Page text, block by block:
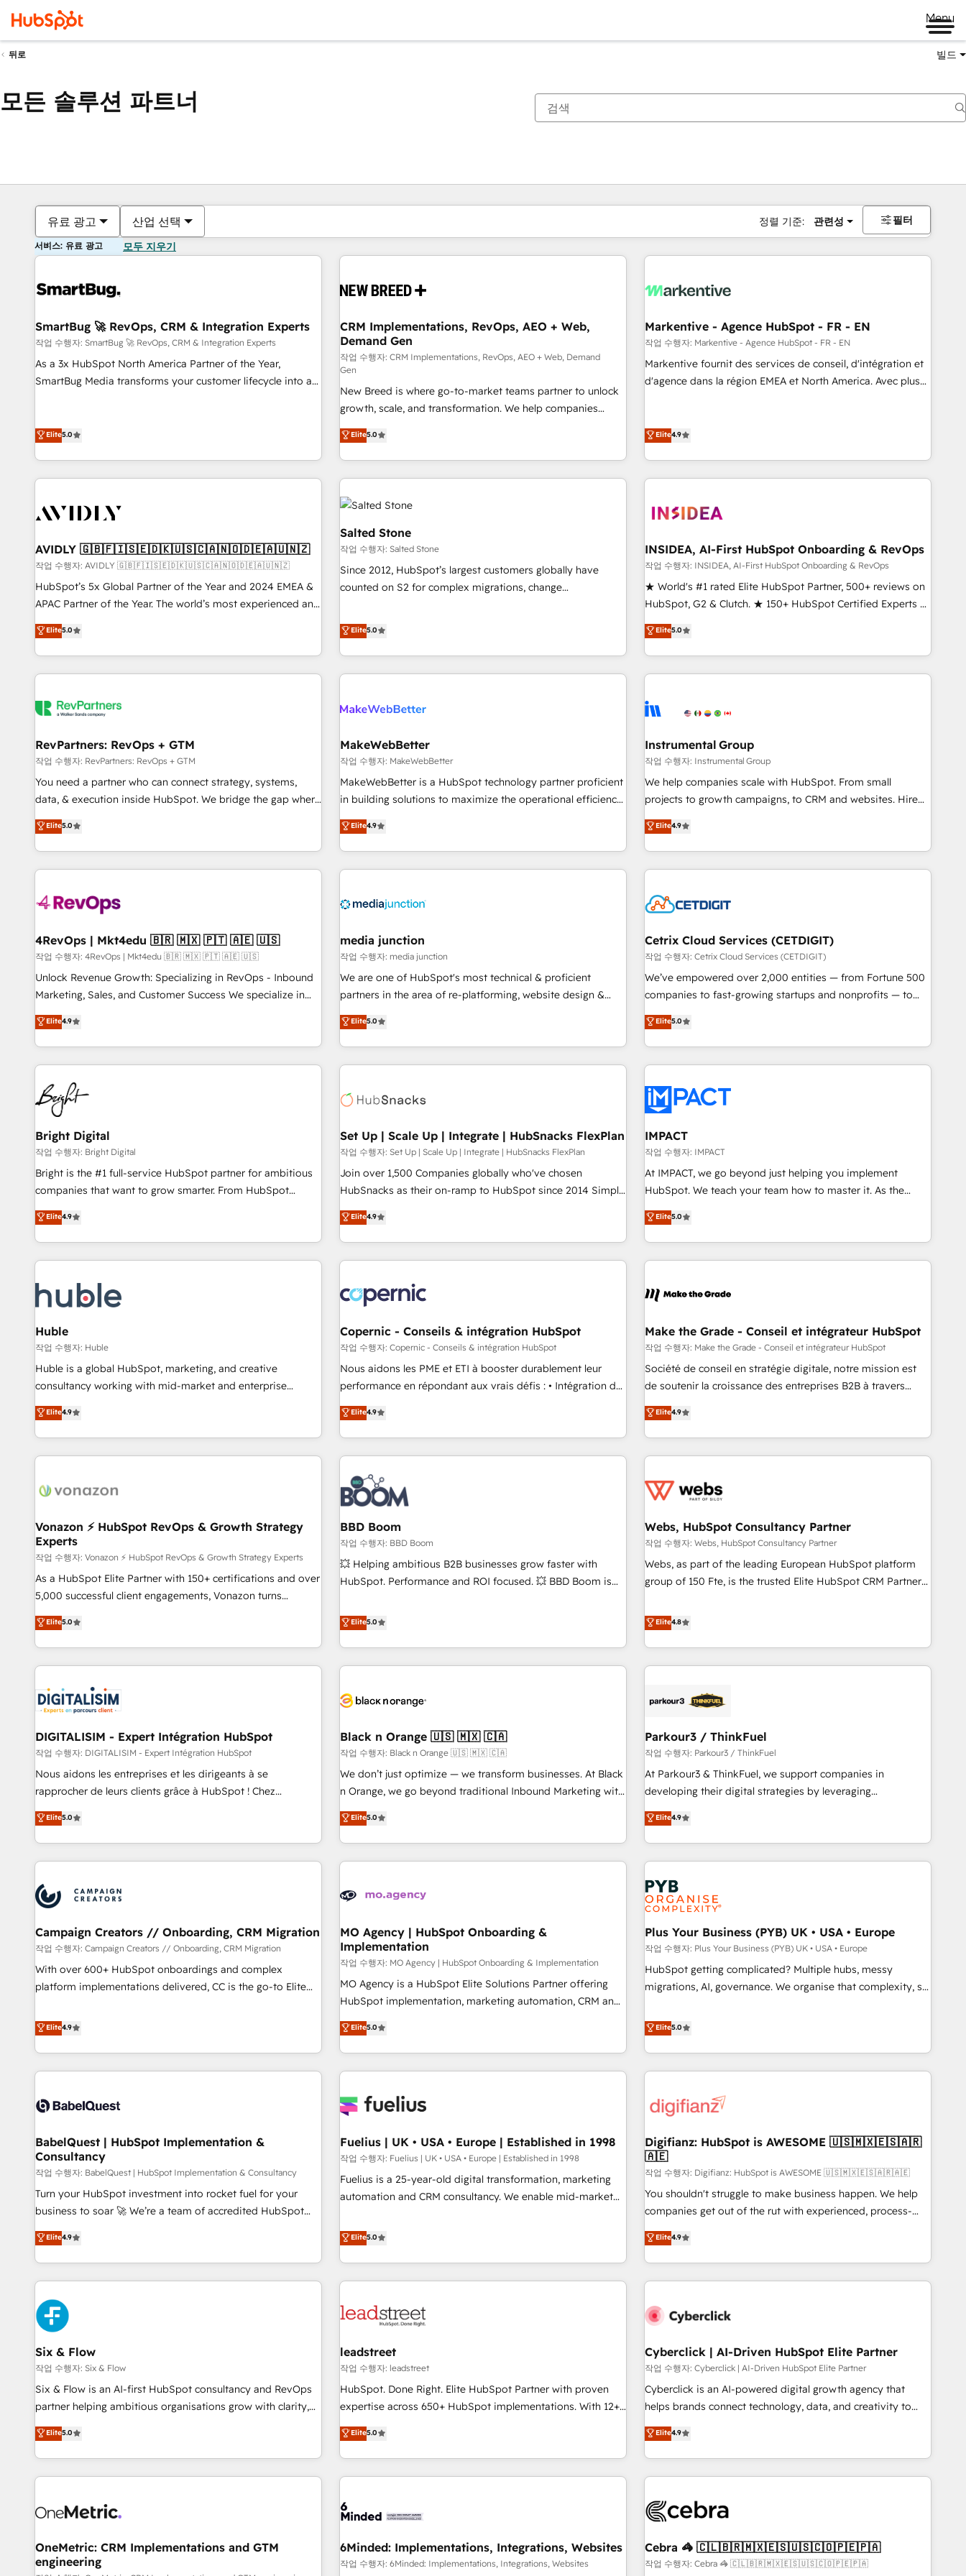
Menu
뒤로 빌드
모든 솔루션 파트너
유료 광고 산업 선택 정렬 기준: 관련성 필터
서비스: 유료 광고 모두 지우기
SmartBug 🚀 RevOps, CRM & Integration Experts
작업 수행자: SmartBug 🚀 RevOps, CRM & Integration Experts
As a 3x HubSpot North America Partner of the Year,
SmartBug Media transforms your customer lifecycle into a
(Paid Media), making this the official home for all three
technical development team. - 19 HubSpot-certified trainers
funnel marketing and high-performance advertising via
custom agents to automate growth. 🏆 Elite Excellence - 8
platform accreditations and deep HIPAA-compliance
expertise. - A team of 250+ experts dedicated to your
resilient growth.
Elite5.0
CRM Implementations, RevOps, AEO + Web,
Demand Gen
작업 수행자: CRM Implementations, RevOps, AEO + Web, Demand
Gen
New Breed is where go-to-market teams partner to unlock
growth, scale, and transformation. We help companies
activate HubSpot’s AI-powered customer platform and
operationalize HubSpot’s Loop Marketing framework
through expert-led services, smart agents, and purpose-
built apps, tailored to your business. Together, we unlock
results, fast. ⚙️CRM & RevOps: Align all Hubs to your buyer
journey for clean data, scalability, & reporting. 🎯Demand
Gen & ABM: Drive pipeline with inbound, ABM, AEO, SEO, &
paid media. 👩‍💻Web Design: Build high-performing
websites with UX, messaging, & conversion strategy that
drive results. 🤖AI Strategy: Activate Breeze Agents,
configure HubSpot AI, & maximize AEO with tailored AI
integrations, hosting, & maintenance.
Elite5.0
Markentive - Agence HubSpot - FR - EN
작업 수행자: Markentive - Agence HubSpot - FR - EN
Markentive fournit des services de conseil, d'intégration et
d'agence dans la région EMEA et North America. Avec plus
digital agency and an integrator. With over 115 experts in
Elite4.9
AVIDLY 🇬🇧🇫🇮🇸🇪🇩🇰🇺🇸🇨🇦🇳🇴🇩🇪🇦🇺🇳🇿
작업 수행자: AVIDLY 🇬🇧🇫🇮🇸🇪🇩🇰🇺🇸🇨🇦🇳🇴🇩🇪🇦🇺🇳🇿
HubSpot’s 5x Global Partner of the Year and 2024 EMEA &
APAC Partner of the Year. The world’s most experienced and
fully accredited HubSpot Solutions Partner. 🚀 With 2,750+
HubSpot projects delivered and 370+ specialists across
EMEA, APAC and NAM, we de-risk complex CRM
programmes and accelerate ROI across every HubSpot
automation, we turn complexity into clarity, human at global
future.” Others agree it is proof of trust built through
measurable impact.
Elite5.0
Salted Stone
작업 수행자: Salted Stone
Since 2012, HubSpot’s largest customers globally have
counted on S2 for complex migrations, change
that deliver measurable impact and transform brand
experiences As one of the few full-service creative agencies
in the HubSpot ecosystem, we blend strategy, technology,
& award-winning design to build scalable, globally
campaigns, & RevOps frameworks that fuel long-term
seamless integrations, ensure long-term adoption with
change-management programs, and align marketing, sales,
and service to drive sustainable growth With 6 key
HubSpot accreditations and experience across hundreds of
one of our globally integrated teams has worked with
clients just like you Let’s explore whether S2 is the partner
Elite5.0
INSIDEA, AI-First HubSpot Onboarding & RevOps
작업 수행자: INSIDEA, AI-First HubSpot Onboarding & RevOps
★ World's #1 rated Elite HubSpot Partner, 500+ reviews on
HubSpot, G2 & Clutch. ★ 150+ HubSpot Certified Experts &
Trainers across the team ★ 1,500+ implementations across
five continents ★ AI-First, RevOps-led, Onboarding
obsessed ★ Company of the Year 2024/25 INSIDEA helps
growing companies turn HubSpot into a revenue engine.
powered workflows that drive adoption from week one, in
with workflows built around your business, not a template.
➤ Migration: Move from any legacy CRM. Zero downtime,
full data integrity. ➤ Implementation: Configure HubSpot to
run your revenue process. Sales, marketing, and service
custom agents, and APIs to remove manual work. ➤
Ongoing Management: Monthly tune-ups, feature rollouts,
Elite5.0
RevPartners: RevOps + GTM
작업 수행자: RevPartners: RevOps + GTM
You need a partner who can connect strategy, systems,
data, & execution inside HubSpot. We bridge the gap where
most agencies fall short by combining GTM strategy with
technical execution to solve the right problem with the right
solution. As the only firm in the world to hold Elite Partner
Accreditations with both HubSpot and Clay, our clients gain
generation, data intelligence, and go-to-market execution.
🛡️ - Pricing: Implementations starting at $1,5k 💵 - Speed:
Launch in 14 days ⚡ - Global: 75+ RPers across five
continents 🌐 - Scale: Largest organically grown & fastest
tiering Elite HubSpot Partner 🪴 - Sales Hub: More
convert Salesforce addicts to HubSpot evangelists 🧡 Don't
hire a marketing agency for an Ops problem. Don't hire a
Elite5.0
MakeWebBetter
작업 수행자: MakeWebBetter
MakeWebBetter is a HubSpot technology partner proficient
in building solutions to maximize the operational efficiency
of HubSpot. The fastest-growing tech-enabler & facilitator,
MakeWebBetter, hands you the blend of HubSpot expertise
& eminent solutions & integrations. Trust us to streamline
your HubSpot experience. 🚀HubSpot Elite Partners with
Integration partner 🤝Google Premier Partner 2023 🌟5
2021 🌟INBOUND’19 HubSpot Rising Star Why us?
Harnessing the full potential of the powerful HubSpot CRM.
✔️A team of HubSpot experts backed by over 10+ years of
HubSpot experience ✔️Flexible pricing models — Hourly-fee
(HubSpot Admin + Project Manager); and Fixed Project Cost
(as per requirement). ✔️Helped over 25,000+ customers so
Elite4.9
Instrumental Group
작업 수행자: Instrumental Group
We help companies scale with HubSpot. From small
projects to growth campaigns, to CRM and websites. Hire
an agency that's experienced in every inch of HubSpot and
willing to work hand-in-hand with your team to simplify the
complex and build a better experience for your team and
customers.
Elite4.9
4RevOps | Mkt4edu 🇧🇷 🇲🇽 🇵🇹 🇦🇪 🇺🇸
작업 수행자: 4RevOps | Mkt4edu 🇧🇷 🇲🇽 🇵🇹 🇦🇪 🇺🇸
Unlock Revenue Growth: Specializing in RevOps - Inbound
Marketing, Sales, and Customer Success We specialize in
driving revenue growth for companies across industries
through tailored marketing, sales, and customer success
strategies, utilizing RevOps methodologies. As Latin
America's largest HubSpot partner and a global leader in
education market, we offer unparalleled insights. Operating
in five countries—Brazil, UAE (Abu Dhabi/Dubai/Sharjah),
Mexico, USA, and Portugal—we've executed over a hundred
successful operations. Our approach, rooted in RevOps
principles, integrates analysis, training, planning, and
qualification. Leveraging technology, data analytics, CRM
optimization, and inbound marketing tactics, we focus on
us to unlock your business's full potential and achieve
sustained growth in today's competitive market.
Elite4.9
media junction
작업 수행자: media junction
We are one of HubSpot's most technical & proficient
partners in the area of re-platforming, website design &
development. We specialize in multi-hub implementations
for mid-market & enterprise companies. We are woman-
owned, powered by coffee, and we ❤️ dogs. We produce
award-winning work for our clients. 🏆2023 Technical
Award 🏆2022 Platform Migration Excellence Impact Award
Impact Award 🏆2019 Marketing Enablement HubSpot
Impact Award 🏆2018 Website Design HubSpot Impact
Award 🏆2017 Website Design HubSpot Impact Award 🏆
2016 Growth-Driven Design Agency of the Year 🏆2016
Driven Design Agency of the Year 🏆2015 Became the 5th
Agency to reach Diamond 🏆2014 HubSpot COS
Became a HubSpot Partner 📆Founded in 1997
Elite5.0
Cetrix Cloud Services (CETDIGIT)
작업 수행자: Cetrix Cloud Services (CETDIGIT)
We’ve empowered over 2,000 entities — from Fortune 500
companies to fast-growing startups and nonprofits — to
streamline operations, scale revenue, and unlock the full
potential of HubSpot. With deep technical and industry
expertise, we fuse automation, integration, and AI
innovation to deliver lasting impact. We specialize in: •
Onboarding for Sales, Service, Marketing & Content Hubs •
AI voice and chat agents, predictive automation, and smart
workflows • Salesforce + HubSpot integration • RevOps and
AI-driven sales enablement • Website design and CMS
development • ERP integration: SAP, NetSuite, Microsoft
Dynamics, … • Data cleansing and CRM migration from any
Custom and complex integrations: SAM.gov, GovWin,
QuickBooks, PandaDoc, ClickUp, Shopify, Mapsly,
transform your business.
Elite5.0
Bright Digital
작업 수행자: Bright Digital
Bright is the #1 full-service HubSpot partner for ambitious
companies that want to grow smarter. From HubSpot
onboarding, to training, from developing a new website to
lead generation and digital marketing; we do it all (and with
great results)! In short, our services include: - HubSpot
consultancy: onboarding, training, data migration - HubSpot
Marketing & sales solutions: digital marketing, advertising,
campaigns, content and design We connect people, data
and technology to improve customer experiences. With our
bright people, exciting ideas and can-do mentality, we
ensure revenue growth on a daily basis. So tell us your
challenge; our passionate and growth driven team of 100+
www.brightdigital.com
Elite4.9
Set Up | Scale Up | Integrate | HubSnacks FlexPlan
작업 수행자: Set Up | Scale Up | Integrate | HubSnacks FlexPlan
Join over 1,500 Companies globally who've chosen
HubSnacks as their on-ramp to HubSpot since 2014 Simple
pay-as-you-go plans that accelerate value... 1️⃣ Set Up |
Onboarding New or Check-fixing existing HubSpot portals
2️⃣ Scale Up | 100% HubSpot Task Execution... Global 24/7 ...
All Experts 3️⃣ Integrate | your entire Tech Stack with Custom
project... ⬅️ Click "Contact Business" ⬅️ to access 150+
Kickstart Integration templates that put HubSpot in the
center of your tech stack, syncing... 🛍️ Shopify or
WooCommerce 💲 Stripe or Paypal 💰 Sage or Netsuite 🤖
Google or Microsoft ✍️ DocuSign or PandaDoc 🌐 Avalara or
Quaderno HubSnacks holds the rare Advanced "Custom
any apps, in any direction. Stuck on your old CRM..? Migrate
| seamlessly off your old CRM onto a clean new HubSpot
Elite4.9
IMPACT
작업 수행자: IMPACT
At IMPACT, we go beyond just helping you implement
HubSpot. We teach your team how to master it. As the
creators of the Endless Customers System™ (the next
evolution of They Ask, You Answer), we’re the only HubSpot
partner built entirely around coaching and training. That
means we don’t do the work for you; we help you build the
right buyers, close deals faster, and grow without outside
organize your HubSpot portal • Get your sales team fully
using HubSpot • Track pipeline and revenue across the
entire buyer journey • Build an in-house marketing team
that drives growth • Create content and videos that attract
works best for companies that are done with outsourcing
and ready to build something that lasts. So if you're ready
Elite5.0
Huble
작업 수행자: Huble
Huble is a global HubSpot, marketing, and creative
consultancy working with mid-market and enterprise
businesses. We go beyond implementation, shaping the
strategy, processes, and teams that turn HubSpot into a
genuine growth engine. Named HubSpot's Global Partner of
the Year in 2024, consistently ranked among their top 5
ecosystem, Huble has built a track record that speaks for
offices and consulting teams in the UK, USA, Canada,
Germany, France, Belgium, Singapore, and South Africa.
Certified compliant with ISO/IEC 27001:2022 and ISO
9001:2015 across all seven international offices and 175+
employees.
Elite4.9
Copernic - Conseils & intégration HubSpot
작업 수행자: Copernic - Conseils & intégration HubSpot
Nous aidons les PME et ETI à booster durablement leur
performance en répondant aux vrais défis : • Intégration de
HubSpot avec d’autres outils (ERP, téléphonie, etc.) •
Alignement des équipes grâce à un outil et des données
partagées • Amélioration de la collecte et de l’analyse des
données pour des décisions éclairées • Optimisation de
l’efficacité et de la productivité des équipes Notre équipe
de 30 consultants certifiés HubSpot aborde chaque projet
avec un engagement total, alignant processus métiers et
technologie, et guidant vos équipes à travers le
changement, tout en centrant vos objectifs d’entreprise.
Grâce à une méthodologie éprouvée auprès de plus de 400
clients, nous comprenons rapidement vos enjeux et
de votre projet HubSpot, contactez notre équipe pour un
échange dédié.
Elite4.9
Make the Grade - Conseil et intégrateur HubSpot
작업 수행자: Make the Grade - Conseil et intégrateur HubSpot
Société de conseil en stratégie digitale, notre mission est
de soutenir la croissance des entreprises B2B à travers
l’acquisition de nouveaux clients, l'intégration CRM et le
développement des revenus auprès de vos comptes
existants. En France et à l'international, nous travaillons
avec des ETI ambitieuses, des grands groupes voulant aller
florissantes. Nos 3 grandes expertises sont : ➤ L’intégration
équipes marketing, commerciales et support client (data
migration, synchronisation API, audit et maintenance) ➤ La
création de sites internet de conversion qui transforment
les visiteurs en opportunités d'affaires ➤ La mise en place
clés : - 10 ans d'expérience - 100+ intégrations CRM
HubSpot réussies - 40 experts conseil - 150 certifications
Elite4.9
Vonazon ⚡ HubSpot RevOps & Growth Strategy
Experts
작업 수행자: Vonazon ⚡ HubSpot RevOps & Growth Strategy Experts
As a HubSpot Elite Partner with 150+ certifications and over
5,000 successful client engagements, Vonazon turns
marketing complexity into measurable, scalable growth.
From onboarding to enterprise-grade campaigns, our in-
house team builds scalable strategies that drive long-term
revenue. ⚙️ HubSpot Integration & Optimization • Seamless
migrations and data cleanups • Custom APIs and third-party
integrations 📈 End-to-End Revenue Acceleration • Lifecycle
marketing and pipeline growth programs • Sales
enablement tools and CRM optimization • Retention
strategies with customer journey mapping 🏅 Elite-Level
HubSpot Execution • 750+ onboardings and 2,000+
and service hubs • Built-in flexibility for startups to global
brands
Elite5.0
BBD Boom
작업 수행자: BBD Boom
💥 Helping ambitious B2B businesses grow faster with
HubSpot. Performance and ROI focused. 💥 BBD Boom is
We work with your teams to solve all your HubSpot
challenges and improve user adoption, sales process and
marketing results. Services 📚 Onboarding your team to
HubSpot for the first time 🔧 Designing and optimising your
build using HubSpot 🔌 Integrating HubSpot with other
Lead generation services using HubSpot Why us? - SIX
HubSpot Accreditations - awarded by HubSpot after a
rigorous process for CRM, Solutions Architecture,
Onboarding , Data Migration, Custom Integration & Platform
Top 1% of partners worldwide -In-house team of 25+
experts Contact us today to help you get more from your
Elite5.0
Webs, HubSpot Consultancy Partner
작업 수행자: Webs, HubSpot Consultancy Partner
Webs, as part of the leading European HubSpot platform
group of 150 Fte, is the trusted Elite HubSpot CRM Partner
achieving Commercial Excellence. With our targeted
processes, we strengthen your digital transformation and
minimize costs. As HubSpot's Advanced Accredited CRM
Implementation partner, we provide expertise to drive your
HubSpot and with an experienced team (50+), we work
manufacturing, SaaS and business services. We prepare a
customized business case that demonstrates the value and
impact of your digital transformation, including a detailed
financial rationale with a focus on ROI and TCO. As a trusted
partnership. Together, we embark on a transformational
journey that sets your business up for long-term success.
Elite4.8
DIGITALISIM - Expert Intégration HubSpot
작업 수행자: DIGITALISIM - Expert Intégration HubSpot
Nous aidons les entreprises et les dirigeants à se
rapprocher de leurs clients grâce à HubSpot ! Chez
DIGITALISIM, nous avons l'intime conviction que la réussite
des entreprises passe par l’innovation web, le marketing
digital, et la relation client ! C'est pourquoi, nos experts sont
à la fois capables de gérer votre projet de création de site
pilotage et l'intégration d'HubSpot ! Les grandes phases
d'un projet HubSpot avec DIGITALISIM : 🧽 Nettoyage,
migration et intégration des bases de données. 🚀
Développement des interfaces avec vos logiciels métiers ⚙️
Configuration de la plateforme HubSpot 📈 Configuration
de rapports et tableaux de bord 🤝 Book Process &
Elite5.0
Black n Orange 🇺🇸 🇲🇽 🇨🇦
작업 수행자: Black n Orange 🇺🇸 🇲🇽 🇨🇦
We don’t just optimize — we transform businesses. At Black
n Orange, we go beyond traditional Inbound Marketing with
our exclusive methodologies: BOOMS and BOOST. Together,
they form a powerful combination that has driven success
for over 800 businesses worldwide. As Elite HubSpot
Partners, we specialize in crafting high-performance growth
and revenue intelligence to help companies scale faster and
With BOOMS, you invest in 100% of your buyers,
accelerating your growth and positioning yourself as an
undisputed leader. 🔹 BOOST: Optimize your digital
transformation process A methodology designed to
implement HubSpot effectively and optimize your digital
rating of 4.9/5 and a proven track record of business
transformation, our growth-first approach has helped
Elite5.0
Parkour3 / ThinkFuel
작업 수행자: Parkour3 / ThinkFuel
At Parkour3 & ThinkFuel, we support companies in
developing their digital strategies by leveraging
technologies and automating their marketing and sales
processes to generate growth. Our offer spans from
Strategy to Operations. We specialize in CRM onboarding
and implementation, web design, sales & marketing
automation, and digital marketing. With extensive
experience working with tech companies and
manufacturers since 2002, we are committed to
empowering our clients and developing their autonomy. Get
to grips with HubSpot through guided implementation and
seamless integration of the CRM platform into your digital
ecosystem. Would you like support in deploying your
we are part of the most certified Canadian agencies, and we
both hold Onboarding Accreditations. Based in Canada
Elite4.9
Campaign Creators // Onboarding, CRM Migration
작업 수행자: Campaign Creators // Onboarding, CRM Migration
With over 600+ HubSpot onboardings and complex
platform implementations delivered, CC is the go-to Elite
replatform, and scale smarter. We specialize in high-impact
CRM and CMS migrations and onboarding from platforms
like Salesforce, NetSuite, Zoho, Pardot, Marketo, Microsoft
Dynamics, Wix, WordPress and legacy CRMs, turning
architectures that accelerate revenue operations and
implementation. - Pre-built and custom integrations across
your full tech stack. - Custom object setup, CMS builds, and
full-funnel automation. - Dashboards, lifecycle campaigns,
and lead nurturing sequences. - Cross-hub setup across
Marketing, Sales, Operations, and Service Hubs. - Ongoing
optimization, managed support, and scalable retainers.
Let’s make HubSpot your most powerful growth engine.
Built to convert, scale, and drive results.
Elite4.9
MO Agency | HubSpot Onboarding &
Implementation
작업 수행자: MO Agency | HubSpot Onboarding & Implementation
MO Agency is a HubSpot Elite Solutions Partner offering
HubSpot implementation, marketing automation, CRM and
RevOps consulting, B2B SEO, paid media, content
marketing, AEO and GEO (AI search optimisation), and
HubSpot Content Hub and WordPress development. We
work with enterprise and growth-led companies across
industrial sectors. Offices in Johannesburg, Cape Town,
delivered. AI visibility coverage across ChatGPT, Claude,
Perplexity, Gemini and Google AI Overviews. HubSpot
Impact Award - Customer First HubSpot Impact Award -
Integrations Innovation HubSpot Impact Award - Platform
certifications and accreditations with HubSpot.
Elite5.0
Plus Your Business (PYB) UK • USA • Europe
작업 수행자: Plus Your Business (PYB) UK • USA • Europe
HubSpot getting complicated? Multiple hubs, messy
migrations, AI, governance. We organise that complexity, so
Profile! We help with: • CRM implementation, reports,
workflows, and team training • CRM migration from
Salesforce, Pipedrive, Dynamics and others • Technical
projects including custom API integrations • AI governance
'Elite' team of 12 • 150+ clients across Sales Hub, Marketing
ISO 9001:2015, and ISO 42001:2023 certified - the AI
management standard • GuardHub: our AI governance
framework, built on ISO 42001 Ready for the next step?
Click the 👈 '𝗖𝗼𝗻𝘁𝗮𝗰𝘁 𝗯𝘂𝘀𝗶𝗻𝗲𝘀𝘀' button to get in touch
(𝘸𝘦'𝘳𝘦 𝘴𝘶𝘱𝘦𝘳 𝘳𝘦𝘴𝘱𝘰𝘯𝘴𝘪𝘷𝘦)
Elite5.0
BabelQuest | HubSpot Implementation &
Consultancy
작업 수행자: BabelQuest | HubSpot Implementation & Consultancy
Turn your HubSpot investment into rocket fuel for your
business to soar 🚀 We’re a team of accredited HubSpot
experts ready to help you. We can implement the platform
into complex business environments, optimise what you've
got and make sure you can actually use it, build your
website in HubSpot or create an inbound marketing
strategy for you and execute it on HubSpot. We are on the
G-Cloud 14 CCS (Crown Commercial Service) framework,
meaning we've been accredited by HubSpot and vetted by
the CCS, which means we can support public sector
companies as well the other ones listed in our profile. Our
services: - HubSpot implementation - HubSpot CMS
website build We can do lots of things. But everything we
business more efficiently - Build stronger relationships with
customers - Make better decisions with data - Find a new
Elite4.9
Fuelius | UK • USA • Europe | Established in 1998
작업 수행자: Fuelius | UK • USA • Europe | Established in 1998
Fuelius is a 25-year-old digital transformation, marketing
automation and CRM consultancy. We enable mid-market
and fuel their growth. We modernise platforms, streamline
operations that are causing inefficiencies, improve
customer experiences, integrate systems, and supercharge
revenue operations Key services: • CRM Implementation •
Development • RevOps & Sales Consulting • Marketing
HubSpot agencies ⚙️ The strongest technical ability and
integration capabilities 💼 Consultative, long-term partners
who will embed ourselves into your business, processes
and systems 🏢 We specialise in working with mid-market
those with complex use cases 🏆 CRM Implementation,
Platform Enablement, Custom Integration and Onboarding
Elite5.0
Digifianz: HubSpot is AWESOME 🇺🇸🇲🇽🇪🇸🇦🇷
🇦🇪
작업 수행자: Digifianz: HubSpot is AWESOME 🇺🇸🇲🇽🇪🇸🇦🇷🇦🇪
You shouldn't struggle to make business happen. We help
companies get out of the rut with experienced, process-
oriented teams implementing HubSpot Marketing, Sales,
Service, CMS and Operations Hub, so selling and actually
engaging with your customers feels easy and pain-free. We
are a top ranked HubSpot Elite Partner, winner of Rookie of
HubSpot Reviews and 4.9/5 rating in Clutch Reviews.
home improvement & construction, branding and
commercialization, real estate, health, education, SaaS,
Software Dev & IT and consulting, make the most out of
their HubSpot experience operating in the United States,
super fan: make HubSpot an experience you LOVE!
Elite4.9
Six & Flow
작업 수행자: Six & Flow
Six & Flow is an AI-first HubSpot consultancy and RevOps
partner helping ambitious organisations grow with clarity,
confidence, and intelligence. Operating across the UK,
Netherlands, Ireland, and Canada, we’ve delivered
thousands of successful HubSpot projects for mid-market
and enterprise clients worldwide, with over 10 years
connected go-to-market systems that align people,
growth. Our expertise spans RevOps, CRM and data
architecture, AI enablement, and strategic marketing,
Elite5.0
leadstreet
작업 수행자: leadstreet
HubSpot. Done Right. Elite HubSpot Partner with proven
expertise across 650+ HubSpot implementations. With 12+
years of HubSpot experience, we help you use the HubSpot
platform to its fullest capacity, improve your current
HubSpot website, or build your new one.
Elite5.0
Cyberclick | AI-Driven HubSpot Elite Partner
작업 수행자: Cyberclick | AI-Driven HubSpot Elite Partner
Cyberclick is an AI-powered digital growth agency that
helps brands connect technology, data, and creativity to
achieve measurable results. Founded in Barcelona and
operating across Spain, LATAM, and the UK, we support
global companies in building smarter marketing, sales, and
customer success strategies. As the only HubSpot Elite
insight with intelligent automation to drive sustainable
simplify complexity, boost performance, and turn
innovation into real impact. 🌍 Highlights • HubSpot Partner
Elite4.9
OneMetric: CRM Implementations and GTM
engineering
6Minded: Implementations, Integrations, Websites
작업 수행자: 6Minded: Implementations, Integrations, Websites
Cebra 🦓 🇨🇱🇧🇷🇲🇽🇪🇸🇺🇸🇨🇴🇵🇪🇵🇦
작업 수행자: Cebra 🦓 🇨🇱🇧🇷🇲🇽🇪🇸🇺🇸🇨🇴🇵🇪🇵🇦
현재 위치페이지
페이지페이지페이지페이지페이지페이지페이지페이지페이지페이지